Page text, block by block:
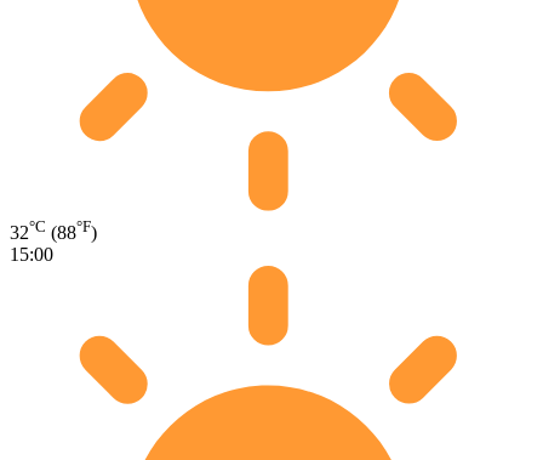
32°C (88°F)
15:00